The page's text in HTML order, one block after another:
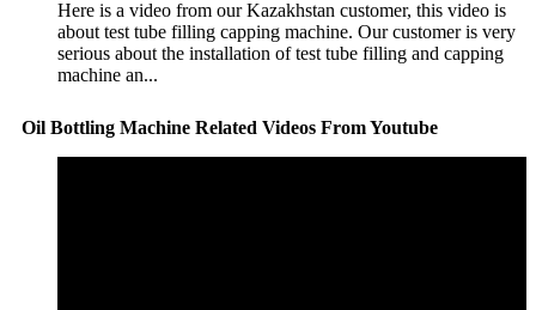
Here is a video from our Kazakhstan customer, this video is
about test tube filling capping machine. Our customer is very
serious about the installation of test tube filling and capping
machine an...
Oil Bottling Machine Related Videos From Youtube